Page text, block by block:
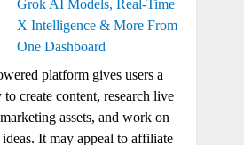
Grok AI Models, Real-Time
X Intelligence & More From
One Dashboard
platform gives users a
create content, research live
assets, and work on
It may appeal to affiliate